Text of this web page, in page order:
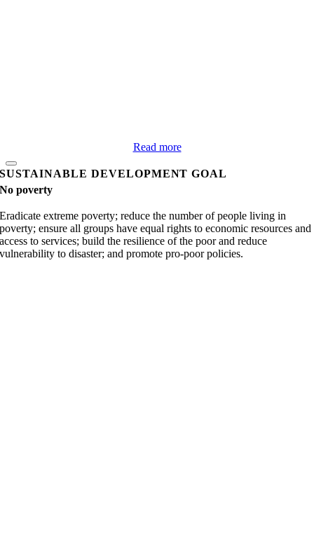
Read more
SUSTAINABLE DEVELOPMENT GOAL
No poverty
Eradicate extreme poverty; reduce the number of people living in
poverty; ensure all groups have equal rights to economic resources and
access to services; build the resilience of the poor and reduce
vulnerability to disaster; and promote pro-poor policies.